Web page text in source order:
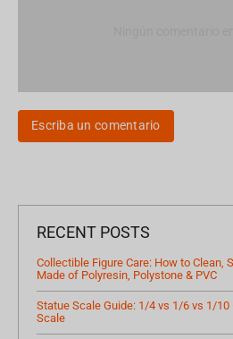
Escriba un comentario
RECENT POSTS
Collectible Figure Care: How to Clean,
Made of Polyresin, Polystone & PVC
Statue Scale Guide: 1/4 vs 1/6 vs 1/
Scale